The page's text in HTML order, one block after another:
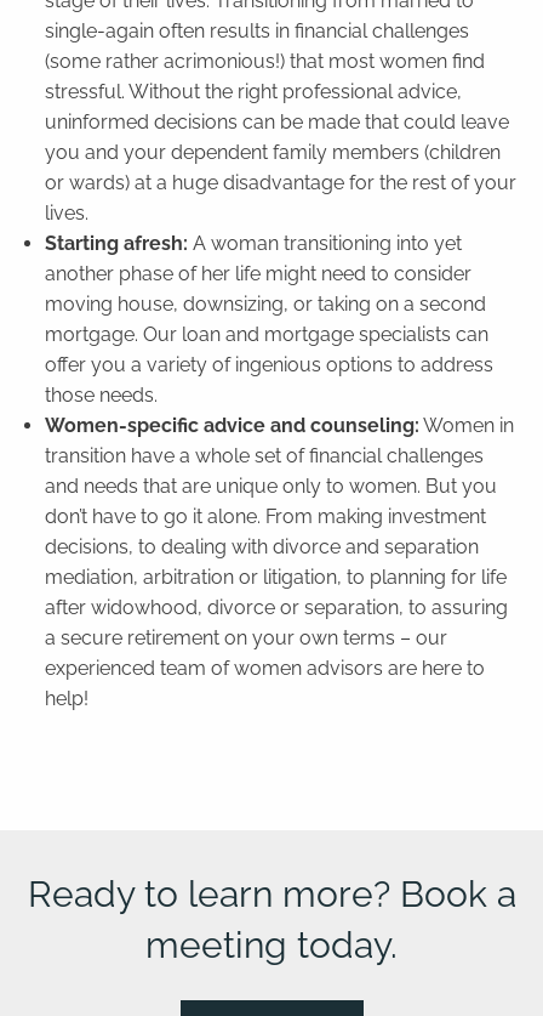
single-again often results in financial challenges
(some rather acrimonious!) that most women find
stressful. Without the right professional advice,
uninformed decisions can be made that could leave
you and your dependent family members (children
or wards) at a huge disadvantage for the rest of your
lives.
Starting afresh: A woman transitioning into yet
another phase of her life might need to consider
moving house, downsizing, or taking on a second
mortgage. Our loan and mortgage specialists can
offer you a variety of ingenious options to address
those needs.
Women-specific advice and counseling: Women in
transition have a whole set of financial challenges
and needs that are unique only to women. But you
don’t have to go it alone. From making investment
decisions, to dealing with divorce and separation
mediation, arbitration or litigation, to planning for life
after widowhood, divorce or separation, to assuring
a secure retirement on your own terms – our
experienced team of women advisors are here to
help!
Ready to learn more? Book a
meeting today.